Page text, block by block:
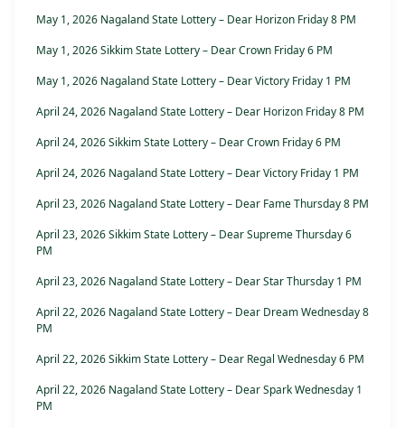
May 1, 2026 Nagaland State Lottery – Dear Horizon Friday 8 PM
May 1, 2026 Sikkim State Lottery – Dear Crown Friday 6 PM
May 1, 2026 Nagaland State Lottery – Dear Victory Friday 1 PM
April 24, 2026 Nagaland State Lottery – Dear Horizon Friday 8 PM
April 24, 2026 Sikkim State Lottery – Dear Crown Friday 6 PM
April 24, 2026 Nagaland State Lottery – Dear Victory Friday 1 PM
April 23, 2026 Nagaland State Lottery – Dear Fame Thursday 8 PM
April 23, 2026 Sikkim State Lottery – Dear Supreme Thursday 6
PM
April 23, 2026 Nagaland State Lottery – Dear Star Thursday 1 PM
April 22, 2026 Nagaland State Lottery – Dear Dream Wednesday 8
PM
April 22, 2026 Sikkim State Lottery – Dear Regal Wednesday 6 PM
April 22, 2026 Nagaland State Lottery – Dear Spark Wednesday 1
PM